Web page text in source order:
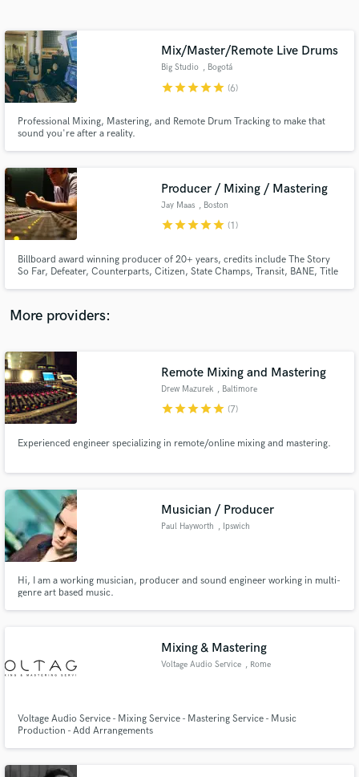
Mix/Master/Remote Live Drums
Big Studio , Bogotá
starstarstarstarstar (6)
Professional Mixing, Mastering, and Remote Drum Tracking to make that
sound you're after a reality.
Producer / Mixing / Mastering
Jay Maas , Boston
starstarstarstarstar (1)
Billboard award winning producer of 20+ years, credits include The Story
So Far, Defeater, Counterparts, Citizen, State Champs, Transit, BANE, Title
More providers:
Remote Mixing and Mastering
Drew Mazurek , Baltimore
starstarstarstarstar (7)
Experienced engineer specializing in remote/online mixing and mastering.
Musician / Producer
Paul Hayworth , Ipswich
Hi, I am a working musician, producer and sound engineer working in multi-
genre art based music.
Mixing & Mastering
Voltage Audio Service , Rome
Voltage Audio Service - Mixing Service - Mastering Service - Music
Production - Add Arrangements
Get Free Proposals
Contact pros directly with your project details
and receive handcrafted proposals and budgets
in a flash.
secure platform. Payment is only released when
work is complete.